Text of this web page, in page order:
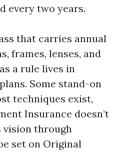
every two years.
that carries annual
frames, lenses, and
a rule lives in
Some stand-on
techniques exist,
Insurance doesn’t
vision through
set on Original